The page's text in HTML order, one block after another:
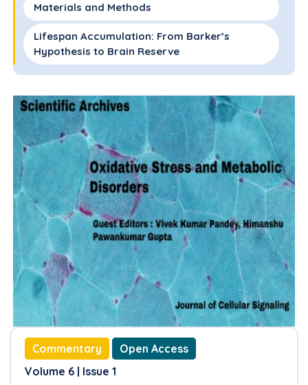
Materials and Methods
Lifespan Accumulation: From Barker’s
Hypothesis to Brain Reserve
Patterns and Ultra-Processed Foods
Evidence-Based Nutritional Strategies: The
Mediterranean and MIND Diets
Innovative Interventions: Psych Biotics and
Ketogenic "Brain Energy Rescue"
Multidomain Interventions: Insights from
FINGER and Ornish Trials
Conclusion: Toward a Preventive Paradigm in
Clinical Practice
References
Commentary
Open Access
Volume 6 | Issue 1